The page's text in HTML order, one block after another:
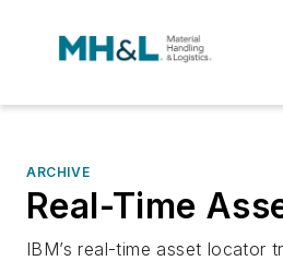
ARCHIVE
Real-Time
IBM’s real-time asset locator